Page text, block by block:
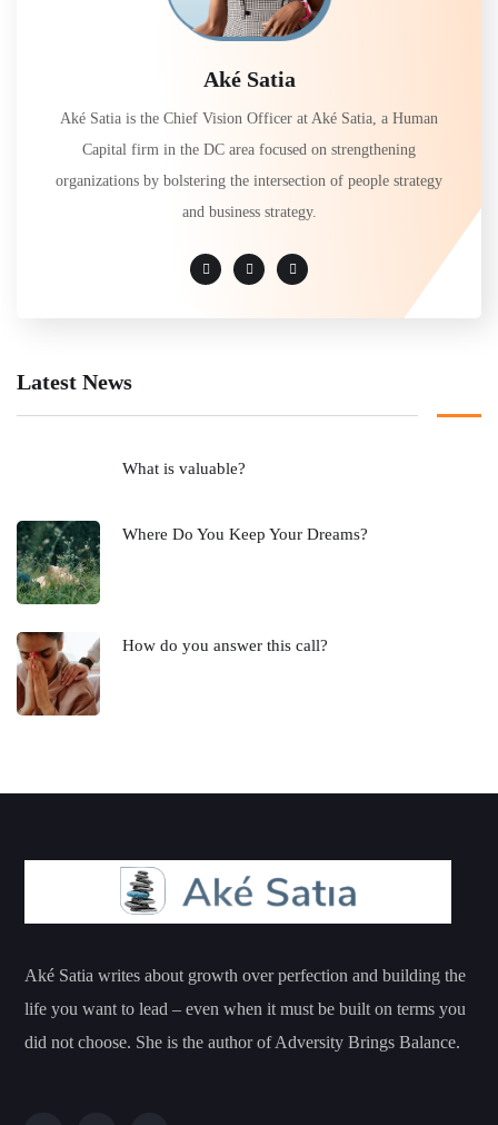
Aké Satia
Aké Satia is the Chief Vision Officer at Aké Satia, a Human
Capital firm in the DC area focused on strengthening
organizations by bolstering the intersection of people strategy
and business strategy.
Latest News
What is valuable?
Where Do You Keep Your Dreams?
How do you answer this call?
Aké Satia writes about growth over perfection and building the
life you want to lead – even when it must be built on terms you
did not choose. She is the author of Adversity Brings Balance.